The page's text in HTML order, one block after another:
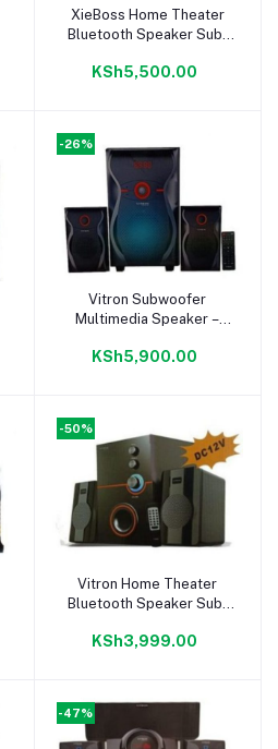
Add to cart
XieBoss Home Theater
Bluetooth Speaker Sub-
KSh5,500.00
-26%
Add to cart
Vitron Subwoofer
Multimedia Speaker –
Bluetooth/USB/SD/FM
KSh5,900.00
-50%
Add to cart
Vitron Home Theater
Bluetooth Speaker Sub-
KSh3,999.00
-47%